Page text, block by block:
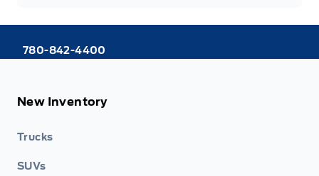
780-842-4400
New Inventory
Trucks
SUVs